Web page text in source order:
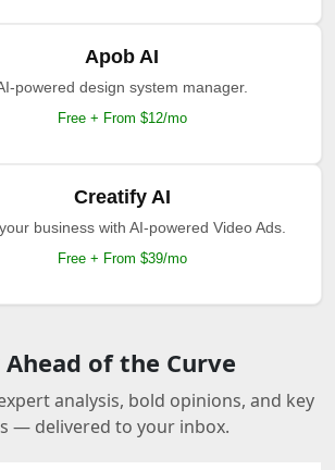
Apob AI
powered design system manager.
Free + From $12/mo
Creatify AI
business with AI-powered Video Ads.
Free + From $39/mo
Ahead of the Curve
analysis, bold opinions, and key
— delivered to your inbox.